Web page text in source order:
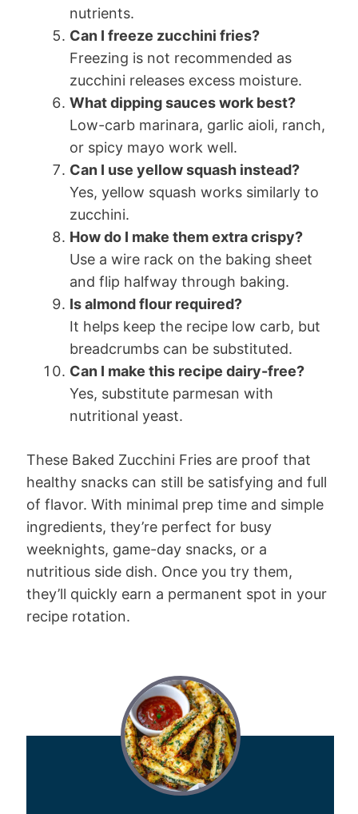
nutrients.
Can I freeze zucchini fries?
Freezing is not recommended as
zucchini releases excess moisture.
What dipping sauces work best?
Low-carb marinara, garlic aioli, ranch,
or spicy mayo work well.
Can I use yellow squash instead?
Yes, yellow squash works similarly to
zucchini.
How do I make them extra crispy?
Use a wire rack on the baking sheet
and flip halfway through baking.
Is almond flour required?
It helps keep the recipe low carb, but
breadcrumbs can be substituted.
Can I make this recipe dairy-free?
Yes, substitute parmesan with
nutritional yeast.
These Baked Zucchini Fries are proof that
healthy snacks can still be satisfying and full
of flavor. With minimal prep time and simple
ingredients, they’re perfect for busy
weeknights, game-day snacks, or a
nutritious side dish. Once you try them,
they’ll quickly earn a permanent spot in your
recipe rotation.